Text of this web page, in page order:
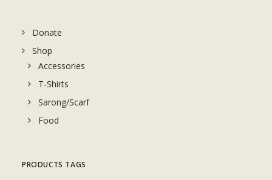
Donate
Shop
Accessories
T-Shirts
Sarong/Scarf
Food
PRODUCTS TAGS